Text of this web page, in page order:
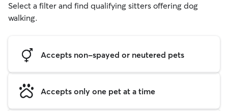
Select a filter and find qualifying sitters offering dog
walking.
Accepts non-spayed or neutered pets
Accepts only one pet at a time